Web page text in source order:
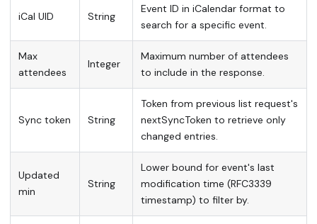
iCal UID String
Event ID in iCalendar format to
search for a specific event.
Max
attendees
Integer
Maximum number of attendees
to include in the response.
Sync token String
Token from previous list request's
nextSyncToken to retrieve only
changed entries.
Updated
min
String
Lower bound for event's last
modification time (RFC3339
timestamp) to filter by.